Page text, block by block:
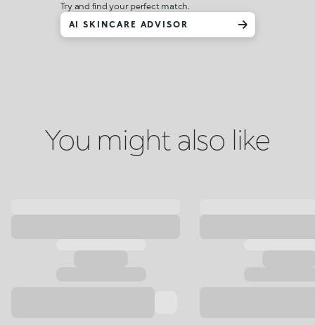
Try and find your perfect match.
AI SKINCARE ADVISOR
You might also like